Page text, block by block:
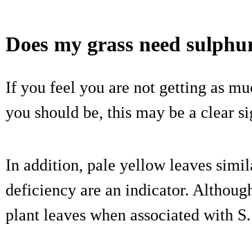
Does my grass need
If you feel you are not getting as
you should be, this may be a clear
In addition, pale yellow leaves
deficiency are an indicator.
plant leaves when associated with S.